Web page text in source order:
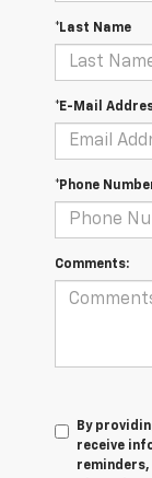
*Last Name
*E-Mail
*Phone
Comments:
By
receive